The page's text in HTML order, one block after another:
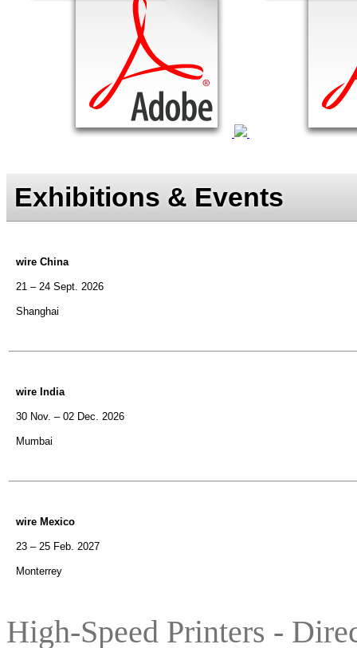
Exhibitions & Events
wire China
21 – 24 Sept. 2026
Shanghai
wire India
30 Nov. – 02 Dec. 2026
Mumbai
wire Mexico
23 – 25 Feb. 2027
Monterrey
High-Speed Printers -